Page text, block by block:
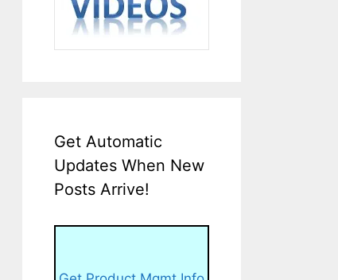
Get Automatic
Updates When New
Posts Arrive!